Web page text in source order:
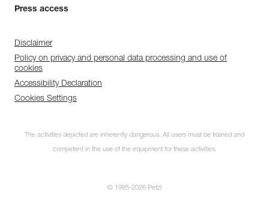
Press access
Disclaimer
Policy on privacy and personal data processing and use of
cookies
Accessibility Declaration
Cookies Settings
The activities depicted are inherently dangerous. All users must be trained and
competent in the use of the equipment for these activities.
© 1995-2026 Petzl